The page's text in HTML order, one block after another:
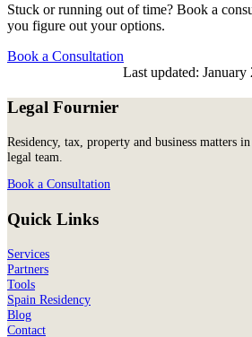
Stuck or running out of time? Book a
you figure out your options.
Book a Consultation
Last updated: January
Legal Fournier
Residency, tax, property and business matters
legal team.
Book a Consultation
Quick Links
Services
Partners
Tools
Spain Residency
Blog
Contact